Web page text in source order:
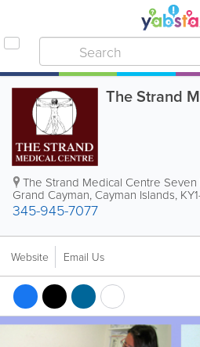
The Strand
The Strand Medical Centre Seven
Grand Cayman, Cayman Islands,
345-945-7077
Website Email Us